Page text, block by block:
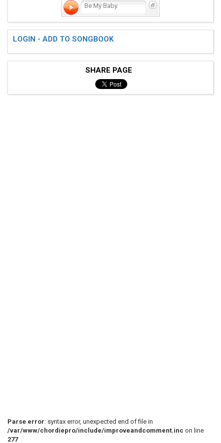
Be My Baby
LOGIN - ADD TO SONGBOOK
SHARE PAGE
Parse error: syntax error, unexpected end of file in
/var/www/chordiepro/include/improveandcomment.inc on line
277